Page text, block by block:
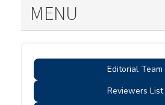
MENU
Editorial Team
Reviewers List